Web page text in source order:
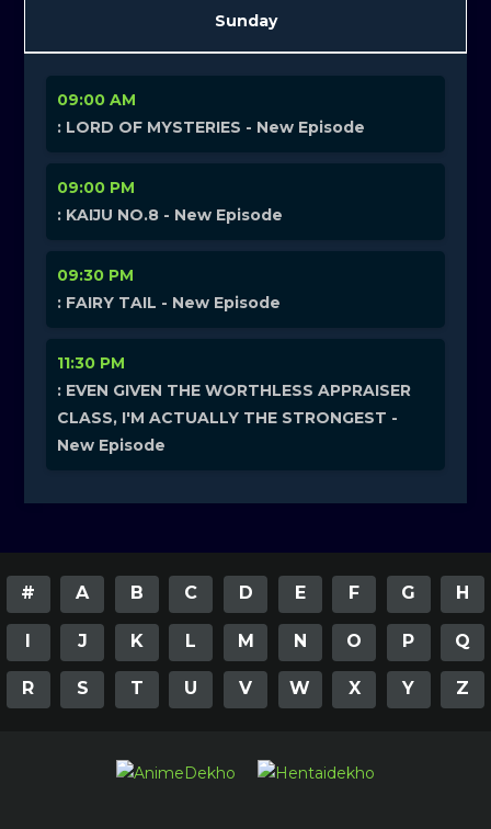
Sunday
09:00 AM
: LORD OF MYSTERIES - New Episode
09:00 PM
: KAIJU NO.8 - New Episode
09:30 PM
: FAIRY TAIL - New Episode
11:30 PM
: EVEN GIVEN THE WORTHLESS APPRAISER
CLASS, I'M ACTUALLY THE STRONGEST -
New Episode
# A B C D E F G H
I J K L M N O P Q
R S T U V W X Y Z